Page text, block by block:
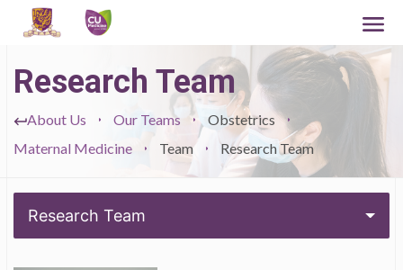
Research Team
About Us Our Teams
Obstetrics
Maternal Medicine
Team Research Team
Research Team